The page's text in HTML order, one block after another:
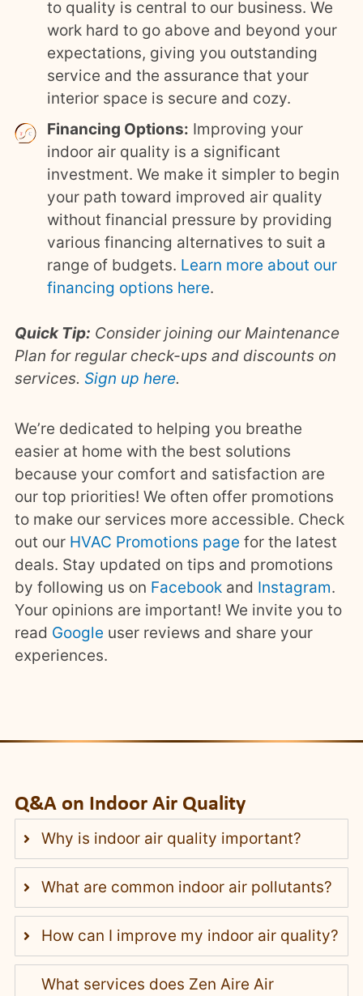
to quality is central to our business. We
work hard to go above and beyond your
expectations, giving you outstanding
service and the assurance that your
interior space is secure and cozy.
Financing Options: Improving your
indoor air quality is a significant
investment. We make it simpler to begin
your path toward improved air quality
without financial pressure by providing
various financing alternatives to suit a
range of budgets. Learn more about our
financing options here.
Quick Tip: Consider joining our Maintenance
Plan for regular check-ups and discounts on
services. Sign up here.
We’re dedicated to helping you breathe
easier at home with the best solutions
because your comfort and satisfaction are
our top priorities! We often offer promotions
to make our services more accessible. Check
out our HVAC Promotions page for the latest
deals. Stay updated on tips and promotions
by following us on Facebook and Instagram.
Your opinions are important! We invite you to
read Google user reviews and share your
experiences.
Q&A on Indoor Air Quality
Why is indoor air quality important?
What are common indoor air pollutants?
How can I improve my indoor air quality?
What services does Zen Aire Air